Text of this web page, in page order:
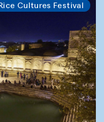
Cultures Festival